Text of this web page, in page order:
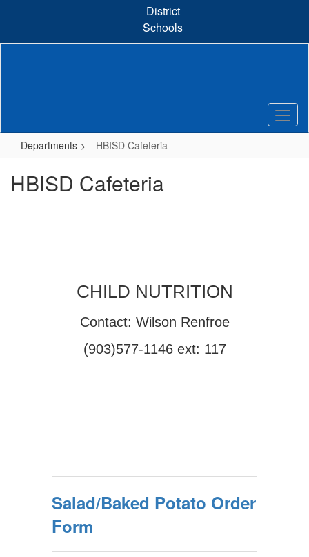
content
District
Schools
Departments HBISD Cafeteria
HBISD Cafeteria
CHILD NUTRITION
Contact: Wilson Renfroe
(903)577-1146 ext: 117
Salad/Baked Potato Order
Form